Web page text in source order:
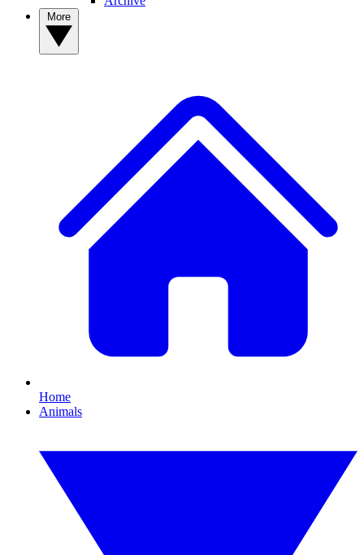
Home
Animals